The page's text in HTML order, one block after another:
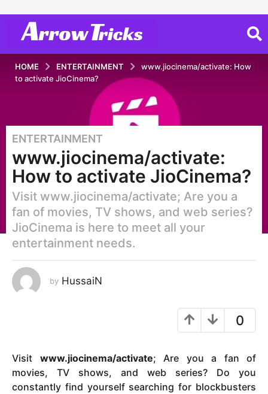
HOME ENTERTAINMENT
www.jiocinema/activate: How
to activate JioCinema?
2
y
e
a
r
s
a
g
2
y
a
g
o
ENTERTAINMENT
www.jiocinema/activate:
How to activate JioCinema?
Visit www.jiocinema/activate; Are you a
fan of movies, TV shows, and web series?
JioCinema is here to meet all your
entertainment needs.
by HussaiN
0
Visit www.jiocinema/activate; Are you a fan of
movies, TV shows, and web series? Do you
constantly find yourself searching for blockbusters